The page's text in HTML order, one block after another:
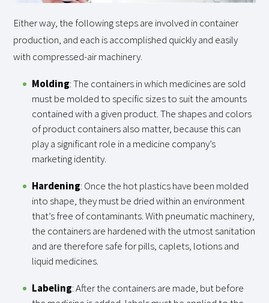
Either way, the following steps are involved in container
production, and each is accomplished quickly and easily
with compressed-air machinery.
Molding: The containers in which medicines are sold
must be molded to specific sizes to suit the amounts
contained with a given product. The shapes and colors
of product containers also matter, because this can
play a significant role in a medicine company’s
marketing identity.
Hardening: Once the hot plastics have been molded
into shape, they must be dried within an environment
that’s free of contaminants. With pneumatic machinery,
the containers are hardened with the utmost sanitation
and are therefore safe for pills, caplets, lotions and
liquid medicines.
Labeling: After the containers are made, but before